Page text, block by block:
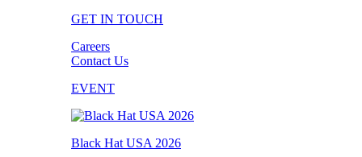
GET IN TOUCH
Careers
Contact Us
EVENT
Black Hat USA 2026